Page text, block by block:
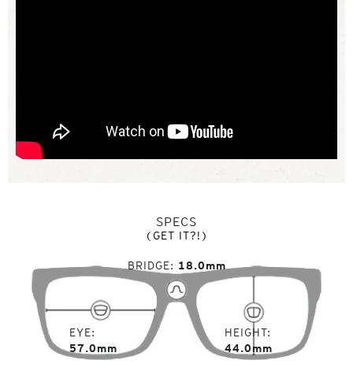
SPECS
(GET IT?!)
EYE
57.0mm
BRIDGE 18.0mm
HEIGHT
44.0mm